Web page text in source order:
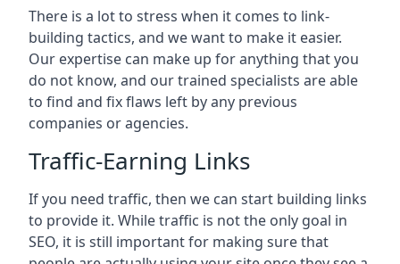
There is a lot to stress when it comes to link-
building tactics, and we want to make it easier.
Our expertise can make up for anything that you
do not know, and our trained specialists are able
to find and fix flaws left by any previous
companies or agencies.
Traffic-Earning Links
If you need traffic, then we can start building links
to provide it. While traffic is not the only goal in
SEO, it is still important for making sure that